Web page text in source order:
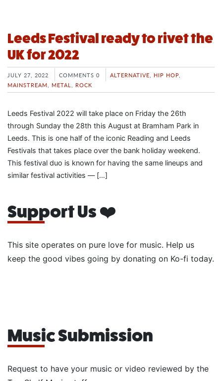
Leeds Festival ready to rivet the
UK for 2022
JULY 27, 2022 COMMENTS 0 ALTERNATIVE HIP HOP
MAINSTREAM
METAL ROCK
Leeds Festival 2022 will take place on Friday the 26th
through Sunday the 28th this August at Bramham Park in
Leeds. This is one half of the iconic Reading and Leeds
Festivals that takes place over the bank holiday weekend.
This festival duo is known for having the same lineups and
similar festival activities — […]
Support Us ❤️
This site operates on pure love for music. Help us
keep the good vibes going by donating on Ko-fi today.
Music Submission
Request to have your music or video reviewed by the